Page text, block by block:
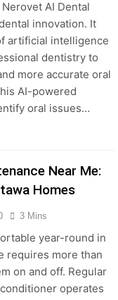
AI Dental
innovation. It
artificial intelligence
dentistry to
more accurate oral
AI-powered
oral issues…
Near Me:
Homes
3 Mins
year-round in
requires more than
on and off. Regular
operates